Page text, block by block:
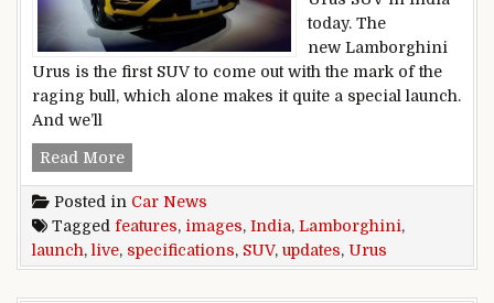
today. The
new Lamborghini
Urus is the first SUV to come out with the mark of the
raging bull, which alone makes it quite a special launch.
And we’ll
Read MoreLamborghini Urus SUV India Launch Live
Posted in Car News
Tagged features, images, India, Lamborghini,
launch, live, specifications, SUV, updates, Urus